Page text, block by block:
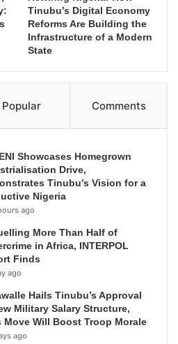
Tinubu’s Digital Economy
Reforms Are Building the
Infrastructure of a Modern
State
Popular Comments
Showcases Homegrown
Drive,
Tinubu’s Vision for a
Nigeria
ago
More Than Half of
in Africa, INTERPOL
Finds
ago
Hails Tinubu’s Approval
Military Salary Structure,
Move Will Boost Troop Morale
ago